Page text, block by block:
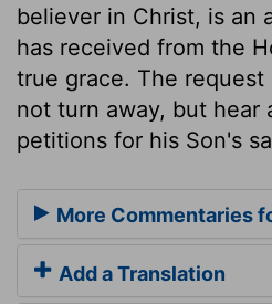
believer in Christ, is an
has received from the
true grace. The
not turn away, but hear
petitions for his Son's
More Commentaries
Add a Translation